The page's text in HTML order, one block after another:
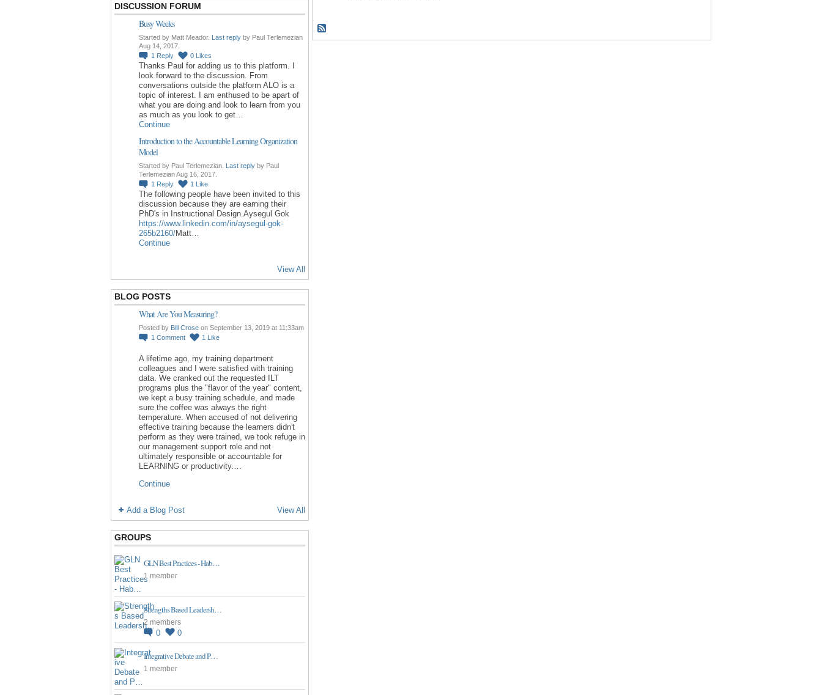
DISCUSSION FORUM
Busy Weeks
Started by Matt Meador. Last reply by Paul Terlemezian
Aug 14, 2017.
1 Reply 0 Likes
Thanks Paul for adding us to this platform. I
look forward to the discussion. From
conversations outside the platform ALO is a
topic of interest. I am enthused to be apart of
what you are doing and look to learn from you
as much as you look to get…
Continue
Introduction to the Accountable Learning Organization
Model
Started by Paul Terlemezian. Last reply by Paul
Terlemezian Aug 16, 2017.
1 Reply 1 Like
The following people have been invited to this
discussion because they are earning their
PhD's in Instructional Design.Aysegul Gok
https://www.linkedin.com/in/aysegul-gok-
265b2160/Matt…
Continue
View All
BLOG POSTS
What Are You Measuring?
Posted by Bill Crose on September 13, 2019 at 11:33am
1 Comment 1 Like
A lifetime ago, my training department
colleagues and I were satisfied with training
data. We cranked out the requested ILT
programs plus the "flavor of the year" content,
we kept a busy training schedule, and made
sure the coffee was always the right
temperature. When accused of not delivering
effective training because the learners didn't
perform as they were trained, we took refuge in
our management support role and not
ultimately responsible or accountable for
LEARNING or productivity.…
Continue
Add a Blog Post View All
GROUPS
GLN Best Practices - Hab…
1 member
Strengths Based Leadersh…
2 members
0 0
Integrative Debate and P…
1 member